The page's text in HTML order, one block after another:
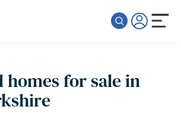
for sale in